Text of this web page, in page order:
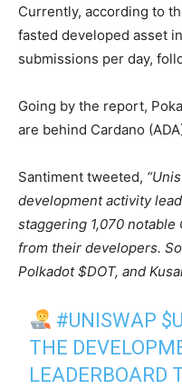
Currently, according to
fasted developed asset
submissions per day,
Going by the report,
are behind Cardano
Santiment tweeted,
development activity
staggering 1,070
from their developers.
Polkadot $DOT, and
#UNISWAP
THE
LEADERBOARD